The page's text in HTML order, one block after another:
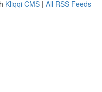
Kliqqi CMS | All RSS Feeds